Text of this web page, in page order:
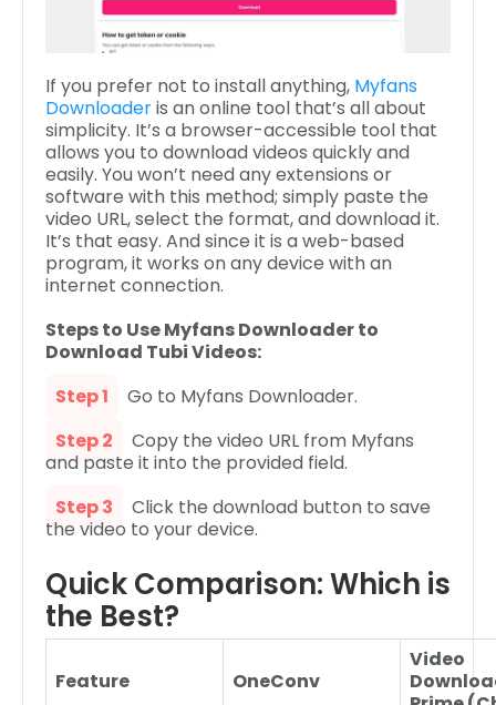
If you prefer not to install anything, Myfans
Downloaderis an online tool that’s all about
simplicity. It’s a browser-accessible tool that
allows you to download videos quickly and
easily. You won’t need any extensions or
software with this method; simply paste the
video URL, select the format, and download it.
It’s that easy. And since it is a web-based
program, it works on any device with an
internet connection.
Steps to Use Myfans Downloader to
Download Tubi Videos:
Step 1
Go to Myfans Downloader.
Step 2
Copy the video URL from Myfans
and paste it into the provided field.
Step 3
Click the download button to save
the video to your device.
Quick Comparison: Which is
the Best?
Feature OneConv
Video